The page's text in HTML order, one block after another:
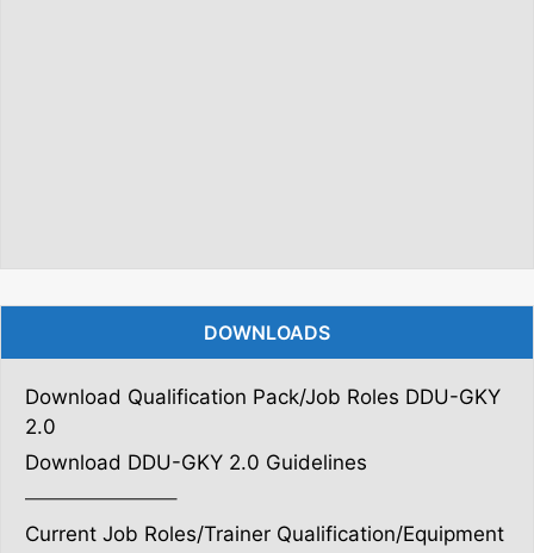
DOWNLOADS
Download Qualification Pack/Job Roles DDU-GKY
2.0
Download DDU-GKY 2.0 Guidelines
———————–
Current Job Roles/Trainer Qualification/Equipment